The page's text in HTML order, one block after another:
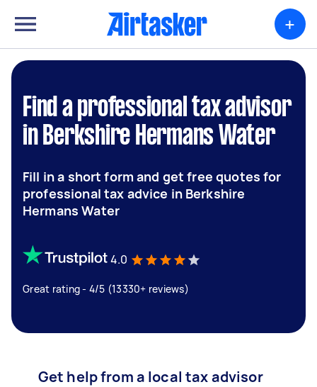
+
Find a professional tax advisor
in Berkshire Hermans Water
Fill in a short form and get free quotes for
professional tax advice in Berkshire
Hermans Water
4.0
Great rating - 4/5 (13330+ reviews)
Get help from a local tax advisor